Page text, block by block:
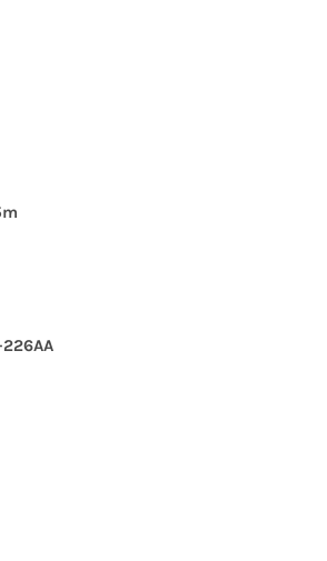
226AA